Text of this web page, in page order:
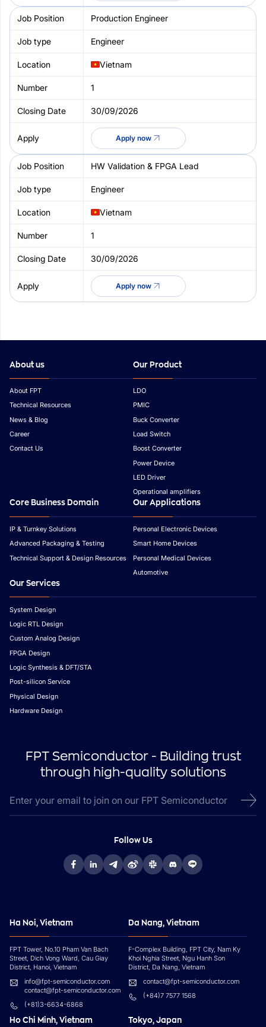
Production Engineer
Engineer
Vietnam
1
30/09/2026
Apply now
HW Validation & FPGA Lead
Engineer
Vietnam
1
30/09/2026
Apply now
About us
About FPT
Technical Resources
News & Blog
Career
Contact Us
Our Product
LDO
PMIC
Buck Converter
Load Switch
Boost Converter
Power Device
LED Driver
Operational amplifiers
Core Business Domain
IP & Turnkey Solutions
Advanced Packaging & Testing
Technical Support & Design Resources
Our Applications
Personal Electronic Devices
Smart Home Devices
Personal Medical Devices
Automotive
Our Services
System Design
Logic RTL Design
Custom Analog Design
FPGA Design
Logic Synthesis & DFT/STA
Post-silicon Service
Physical Design
Hardware Design
FPT Semiconductor - Building trust
through high-quality solutions
Follow Us
Ha Noi, Vietnam
FPT Tower, No.10 Pham Van Bach
Street, Dich Vong Ward, Cau Giay
District, Hanoi, Vietnam
info@fpt-semiconductor.com
contact@fpt-semiconductor.com
(+81)3-6634-6868
Da Nang, Vietnam
F-Complex Building, FPT City, Nam Ky
Khoi Nghia Street, Ngu Hanh Son
District, Da Nang, Vietnam
contact@fpt-semiconductor.com
(+84)7 7577 1568
Ho Chi Minh, Vietnam Tokyo, Japan